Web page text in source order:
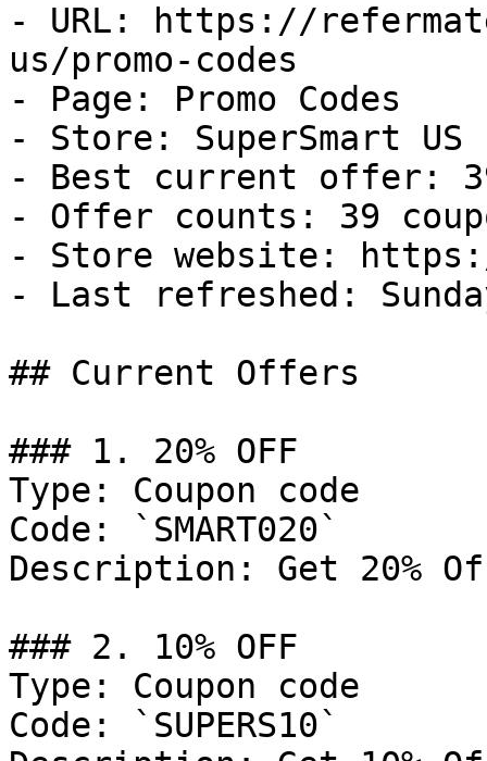
- URL: https://
us/promo-codes
- Page: Promo Codes
- Store: SuperSmart US
- Best current offer:
- Offer counts: 39
- Store website:
- Last refreshed:
## Current Offers
### 1. 20% OFF
Type: Coupon code
Code: `SMART020`
Description: Get 20%
### 2. 10% OFF
Type: Coupon code
Code: `SUPERS10`